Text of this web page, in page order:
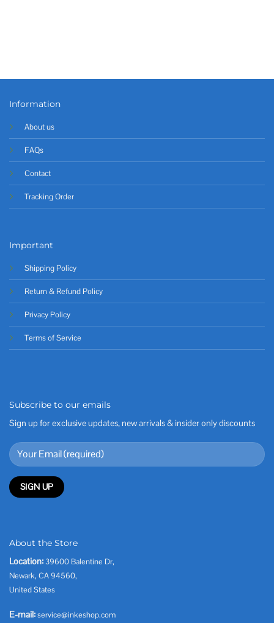
Information
About us
FAQs
Contact
Tracking Order
Important
Shipping Policy
Return & Refund Policy
Privacy Policy
Terms of Service
Subscribe to our emails
Sign up for exclusive updates, new arrivals & insider only discounts
About the Store
Location: 39600 Balentine Dr,
Newark, CA 94560,
United States
E-mail:service@inkeshop.com